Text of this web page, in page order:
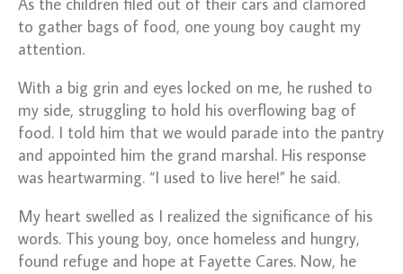
to gather bags of food, one young boy caught my
attention.
With a big grin and eyes locked on me, he rushed to
my side, struggling to hold his overflowing bag of
food. I told him that we would parade into the pantry
and appointed him the grand marshal. His response
was heartwarming. “I used to live here!” he said.
My heart swelled as I realized the significance of his
words. This young boy, once homeless and hungry,
found refuge and hope at Fayette Cares. Now, he